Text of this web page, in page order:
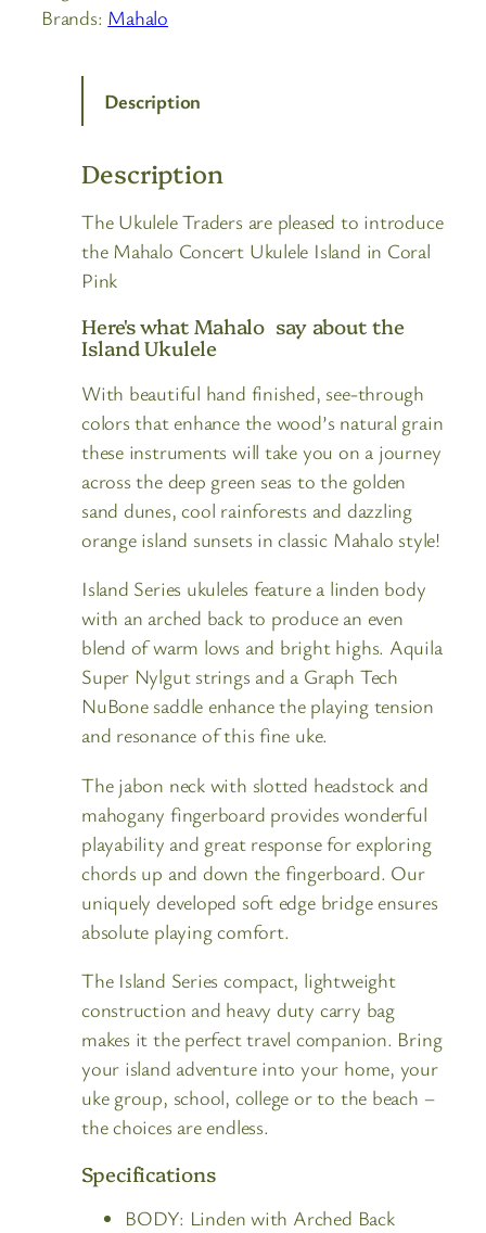
Brands: Mahalo
Description
Description
The Ukulele Traders are pleased to introduce
the Mahalo Concert Ukulele Island in Coral
Pink
Here's what Mahalo say about the
Island Ukulele
With beautiful hand finished, see-through
colors that enhance the wood’s natural grain
these instruments will take you on a journey
across the deep green seas to the golden
sand dunes, cool rainforests and dazzling
orange island sunsets in classic Mahalo style!
Island Series ukuleles feature a linden body
with an arched back to produce an even
blend of warm lows and bright highs. Aquila
Super Nylgut strings and a Graph Tech
NuBone saddle enhance the playing tension
and resonance of this fine uke.
The jabon neck with slotted headstock and
mahogany fingerboard provides wonderful
playability and great response for exploring
chords up and down the fingerboard. Our
uniquely developed soft edge bridge ensures
absolute playing comfort.
The Island Series compact, lightweight
construction and heavy duty carry bag
makes it the perfect travel companion. Bring
your island adventure into your home, your
uke group, school, college or to the beach –
the choices are endless.
Specifications
BODY: Linden with Arched Back